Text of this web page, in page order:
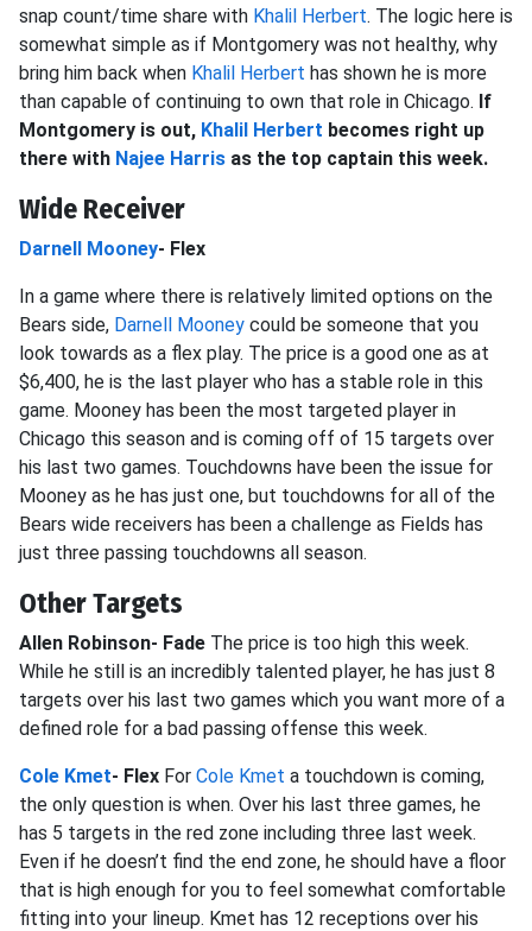
snap count/time share with Khalil Herbert. The logic here is
somewhat simple as if Montgomery was not healthy, why
bring him back when Khalil Herbert has shown he is more
than capable of continuing to own that role in Chicago. If
Montgomery is out, Khalil Herbert becomes right up
there with Najee Harris as the top captain this week.
Wide Receiver
Darnell Mooney- Flex
In a game where there is relatively limited options on the
Bears side, Darnell Mooney could be someone that you
look towards as a flex play. The price is a good one as at
$6,400, he is the last player who has a stable role in this
game. Mooney has been the most targeted player in
Chicago this season and is coming off of 15 targets over
his last two games. Touchdowns have been the issue for
Mooney as he has just one, but touchdowns for all of the
Bears wide receivers has been a challenge as Fields has
just three passing touchdowns all season.
Other Targets
Allen Robinson- Fade The price is too high this week.
While he still is an incredibly talented player, he has just 8
targets over his last two games which you want more of a
defined role for a bad passing offense this week.
Cole Kmet- Flex For Cole Kmet a touchdown is coming,
the only question is when. Over his last three games, he
has 5 targets in the red zone including three last week.
Even if he doesn’t find the end zone, he should have a floor
that is high enough for you to feel somewhat comfortable
fitting into your lineup. Kmet has 12 receptions over his